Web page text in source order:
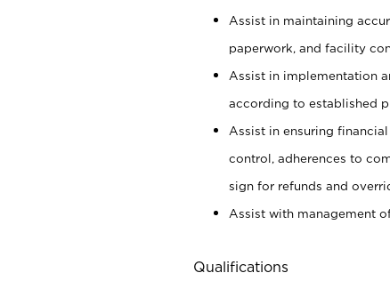
Assist in maintaining
paperwork, and facility
Assist in implementation
according to established
Assist in ensuring
control, adherences to
sign for refunds and
Assist with management
Qualifications